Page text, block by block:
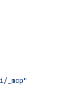
_mcp"